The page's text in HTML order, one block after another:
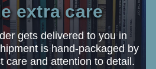
extra care
gets delivered to you in
is hand-packaged by
care and attention to detail.